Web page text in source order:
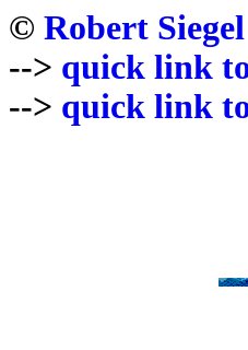
© Robert Siegel
--> quick link
--> quick link